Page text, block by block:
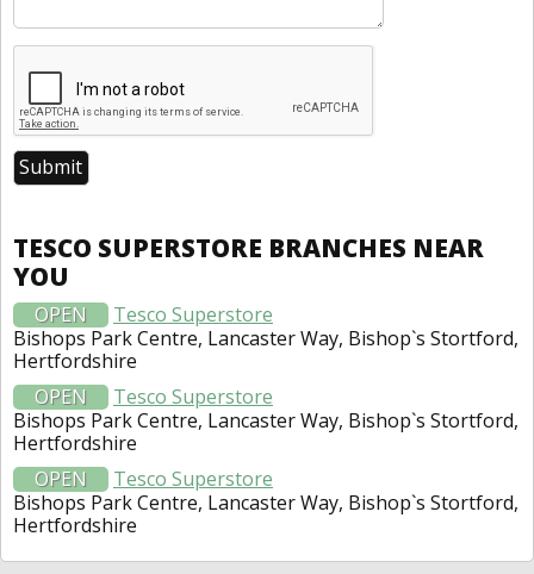
TESCO SUPERSTORE BRANCHES NEAR
YOU
OPEN
Tesco Superstore
Bishops Park Centre, Lancaster Way, Bishop`s Stortford,
Hertfordshire
OPEN
Tesco Superstore
Bishops Park Centre, Lancaster Way, Bishop`s Stortford,
Hertfordshire
OPEN
Tesco Superstore
Bishops Park Centre, Lancaster Way, Bishop`s Stortford,
Hertfordshire